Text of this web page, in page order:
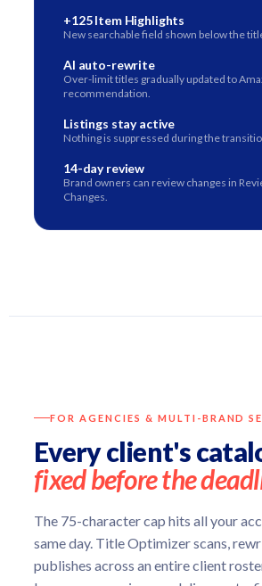
+125 Item Highlights
New searchable field shown below the
AI auto-rewrite
Over-limit titles gradually updated to
recommendation.
Listings stay active
Nothing is suppressed during the
14-day review
Brand owners can review changes in
Changes.
FOR AGENCIES & MULTI-BRAND
Every client's
fixed before the
The 75-character cap hits all your
same day. Title Optimizer scans,
publishes across an entire client